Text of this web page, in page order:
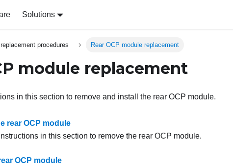
Solutions
procedures Rear OCP module replacement
module replacement
in this section to remove and install the rear OCP module.
rear OCP module
in this section to remove the rear OCP module.
OCP module